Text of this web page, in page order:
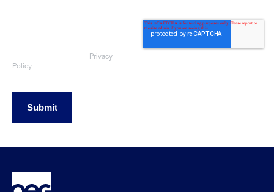
Privacy
Policy
Submit